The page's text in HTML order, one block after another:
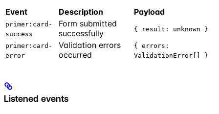
Event Description Payload
primer:card-
success
Form submitted
successfully
{ result: unknown }
primer:card-
error
Validation errors
occurred
{ errors:
ValidationError[] }
Listened events